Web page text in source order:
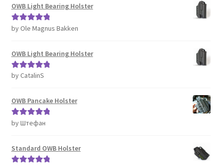
OWB Light Bearing Holster
Rated5out
by Ole Magnus Bakken
OWB Light Bearing Holster
Rated5out
by CatalinS
OWB Pancake Holster
Rated5out
by Штефан
Standard OWB Holster